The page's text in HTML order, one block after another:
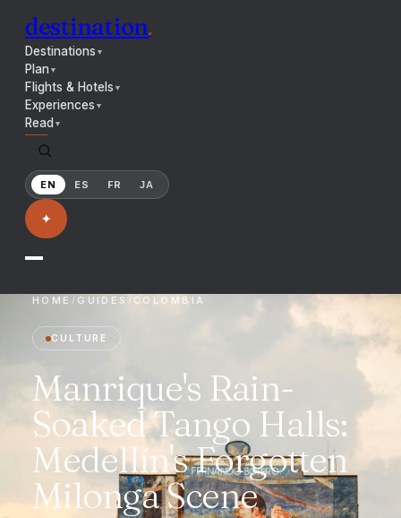
destination.
Destinations ▼
Plan▼
Flights & Hotels ▼
Experiences ▼
Read ▼
EN ES FR JA
✦
HOME / GUIDES COLOMBIA
CULTURE
Manrique's Rain-
Soaked Tango Halls:
Medellín's Forgotten
Milonga Scene